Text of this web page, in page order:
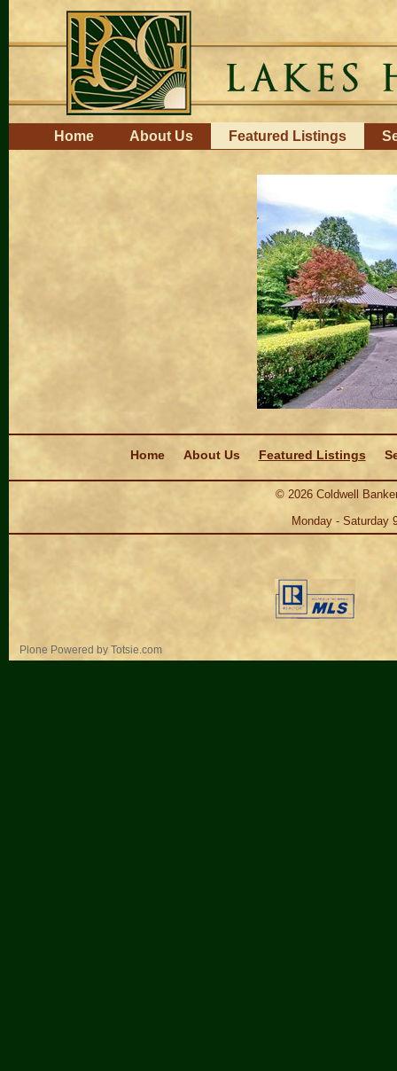
content.
to
navigation
NavigationHome About Us Featured Listings
Home
About Us Featured Listings
© 2026Coldwell
Monday - Saturday
Plone Powered by Totsie.com
Personal
tools